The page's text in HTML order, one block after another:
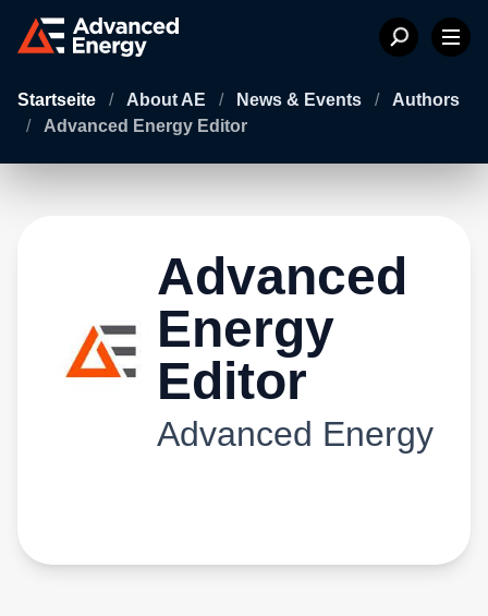
Startseite / About AE / News & Events /
Authors
/
Advanced Energy Editor
Advanced
Energy
Editor
Advanced Energy